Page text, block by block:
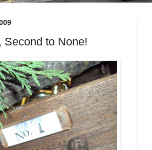
Second to None!